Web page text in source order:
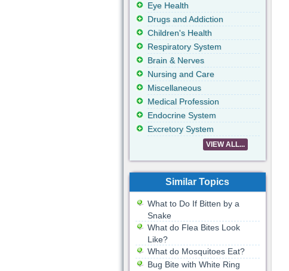
Eye Health
Drugs and Addiction
Children's Health
Respiratory System
Brain & Nerves
Nursing and Care
Miscellaneous
Medical Profession
Endocrine System
Excretory System
VIEW ALL...
Similar Topics
What to Do If Bitten by a
Snake
What do Flea Bites Look
Like?
What do Mosquitoes Eat?
Bug Bite with White Ring